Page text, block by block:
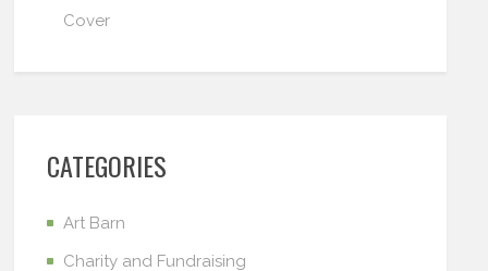
Cover
CATEGORIES
Art Barn
Charity and Fundraising